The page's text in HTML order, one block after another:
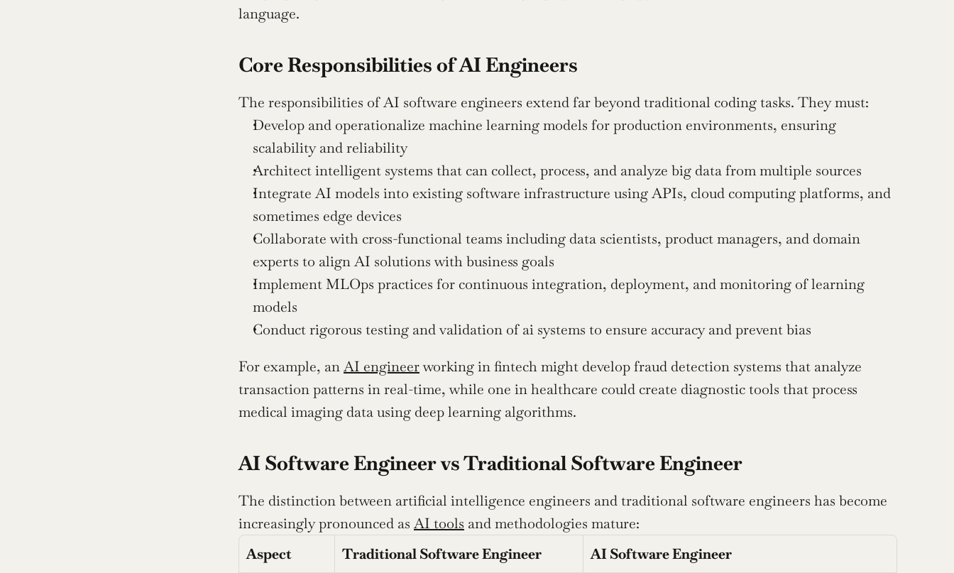
language.
Core Responsibilities of AI Engineers
The responsibilities of AI software engineers extend far beyond traditional coding tasks. They must:
Develop and operationalize machine learning models for production environments, ensuring
scalability and reliability
Architect intelligent systems that can collect, process, and analyze big data from multiple sources
Integrate AI models into existing software infrastructure using APIs, cloud computing platforms, and
sometimes edge devices
Collaborate with cross-functional teams including data scientists, product managers, and domain
experts to align AI solutions with business goals
Implement MLOps practices for continuous integration, deployment, and monitoring of learning
models
Conduct rigorous testing and validation of ai systems to ensure accuracy and prevent bias
For example, an AI engineer working in fintech might develop fraud detection systems that analyze
transaction patterns in real-time, while one in healthcare could create diagnostic tools that process
medical imaging data using deep learning algorithms.
AI Software Engineer vs Traditional Software Engineer
The distinction between artificial intelligence engineers and traditional software engineers has become
increasingly pronounced as AI tools and methodologies mature:
Aspect
Traditional Software Engineer AI Software Engineer